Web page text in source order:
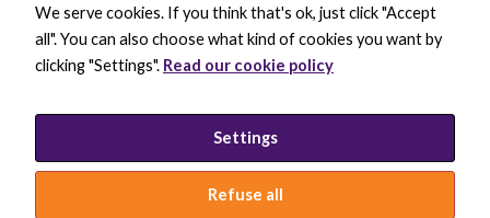
-
t
w
t
r
l
u
e
k
y
B
l
c
i
n
k
d
i
n
-
n
Y
o
u
t
b
BECOME A MEMBER
INCLUSION STATEMENT
We serve cookies. If you think that's ok, just click "Accept
all". You can also choose what kind of cookies you want by
clicking "Settings". Read our cookie policy
Settings
Refuse all
They are
the website
to function.
us to
improve the